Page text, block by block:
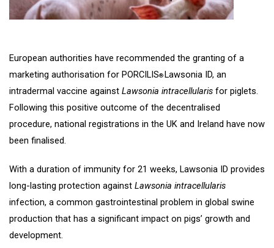
European authorities have recommended the granting of a
marketing authorisation for PORCILIS®Lawsonia ID, an
intradermal vaccine against Lawsonia intracellularis for piglets.
Following this positive outcome of the decentralised
procedure, national registrations in the UK and Ireland have now
been finalised.
With a duration of immunity for 21 weeks, Lawsonia ID provides
long-lasting protection against Lawsonia intracellularis
infection, a common gastrointestinal problem in global swine
production that has a significant impact on pigs’ growth and
development.